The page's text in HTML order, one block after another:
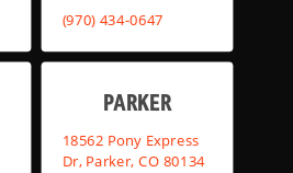
(970) 434-0647
PARKER
18562 Pony Express
Dr, Parker, CO 80134